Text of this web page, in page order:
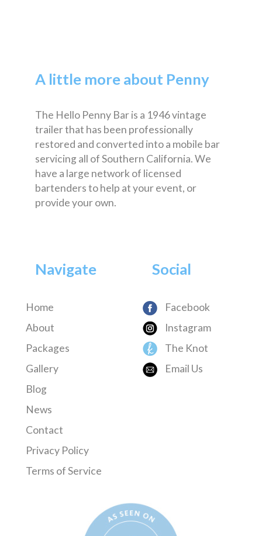
A little more about Penny
The Hello Penny Bar is a 1946 vintage
trailer that has been professionally
restored and converted into a mobile bar
servicing all of Southern California. We
have a large network of licensed
bartenders to help at your event, or
provide your own.
Navigate
Home
About
Packages
Gallery
Blog
News
Contact
Privacy Policy
Terms of Service
Social
Facebook
Instagram
The Knot
Email Us